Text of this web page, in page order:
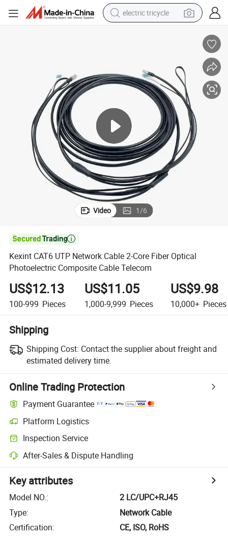
electric tricycle
man watch
racing motorcycle
container house
reagent
powder
Video 1/6

Kexint CAT6 UTP Network Cable 2-Core Fiber Optical
Photoelectric Composite Cable Telecom
US$12.13
100-999 Pieces
US$11.05
1,000-9,999 Pieces
US$9.98
10,000+ Pieces
Shipping
Shipping Cost: Contact the supplier about freight and
estimated delivery time.
Online Trading Protection
Payment Guarantee
Platform Logistics
Inspection Service
After-Sales & Dispute Handling
Key attributes
Model NO.:
2 LC/UPC+RJ45
Type:
Network Cable
Certification:
CE, ISO, RoHS